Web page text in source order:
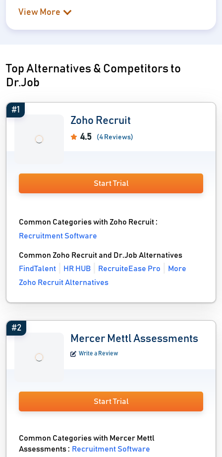
View More
Top Alternatives & Competitors to
Dr.Job
#1
Zoho Recruit
4.5 (4 Reviews)
Start Trial
Common Categories with Zoho Recruit :
Recruitment Software
Common Zoho Recruit and Dr.Job Alternatives
FindTalent
HR HUB RecruiteEase Pro
More
Zoho Recruit Alternatives
#2
Mercer Mettl Assessments
Write a Review
Start Trial
Common Categories with Mercer Mettl
Assessments : Recruitment Software